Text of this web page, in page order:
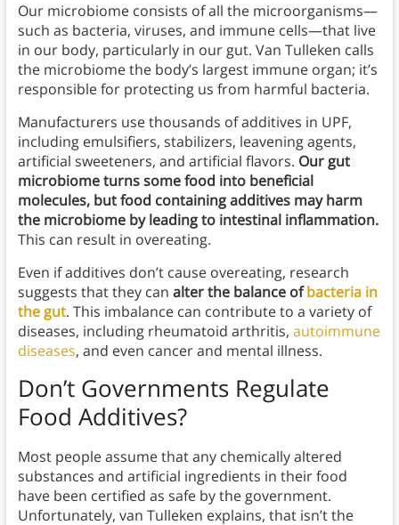
Our microbiome consists of all the microorganisms—
such as bacteria, viruses, and immune cells—that live
in our body, particularly in our gut. Van Tulleken calls
the microbiome the body’s largest immune organ; it’s
responsible for protecting us from harmful bacteria.
Manufacturers use thousands of additives in UPF,
including emulsifiers, stabilizers, leavening agents,
artificial sweeteners, and artificial flavors. Our gut
microbiome turns some food into beneficial
molecules, but food containing additives may harm
the microbiome by leading to intestinal inflammation.
This can result in overeating.
Even if additives don’t cause overeating, research
suggests that they can alter the balance ofbacteria in
the gut. This imbalance can contribute to a variety of
diseases, including rheumatoid arthritis, autoimmune
diseases, and even cancer and mental illness.
Don’t Governments Regulate
Food Additives?
Most people assume that any chemically altered
substances and artificial ingredients in their food
have been certified as safe by the government.
Unfortunately, van Tulleken explains, that isn’t the